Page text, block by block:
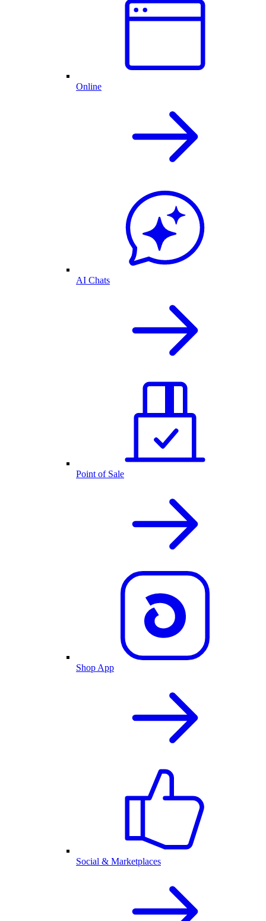
Online
AI Chats
Point of Sale
Shop App
Social & Marketplaces